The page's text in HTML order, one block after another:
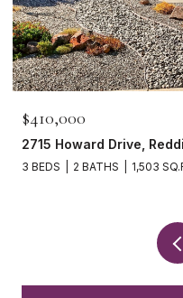
$410,000
2715 Howard Drive,
3 BEDS 2 BATHS 1,503